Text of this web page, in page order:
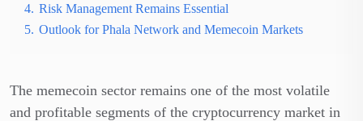
4. Risk Management Remains Essential
5. Outlook for Phala Network and Memecoin Markets
The memecoin sector remains one of the most volatile
and profitable segments of the cryptocurrency market in